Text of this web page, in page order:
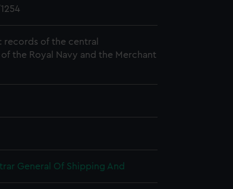
records of the central
the Royal Navy and the Merchant
General Of Shipping And